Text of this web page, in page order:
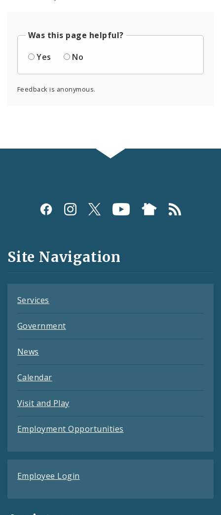
Was this page helpful?
Yes
No
Feedback is anonymous.
Social
and
Feeds
Site Navigation
Services
Government
News
Calendar
Visit and Play
Employment Opportunities
Employee Login